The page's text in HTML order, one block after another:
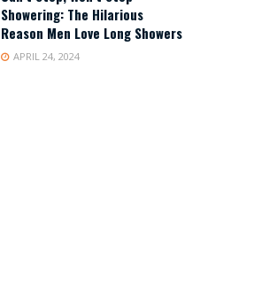
Showering: The Hilarious
Reason Men Love Long Showers
APRIL 24, 2024